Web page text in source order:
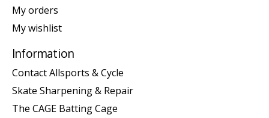
My orders
My wishlist
Information
Contact Allsports & Cycle
Skate Sharpening & Repair
The CAGE Batting Cage